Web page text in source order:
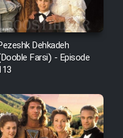
Kharashe
Farsi)
Bank (Dooble
(Dooble Farsi)
Dehkadeh
Farsi) - Episode